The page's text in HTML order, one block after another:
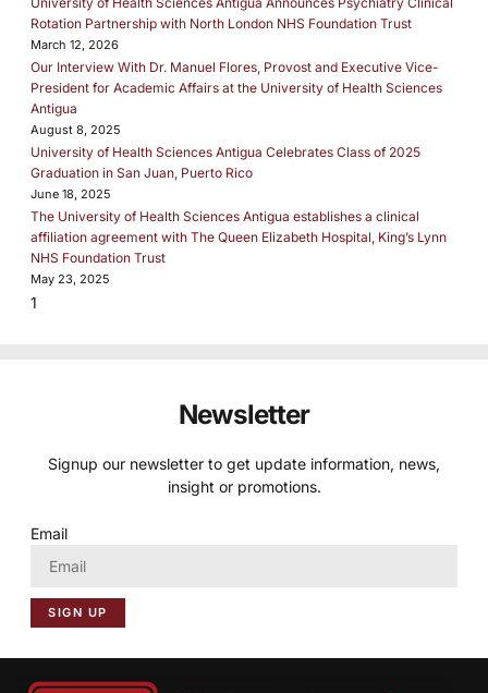
Rotation Partnership with North London NHS Foundation Trust
March 12, 2026
Our Interview With Dr. Manuel Flores, Provost and Executive Vice-
President for Academic Affairs at the University of Health Sciences
Antigua
August 8, 2025
University of Health Sciences Antigua Celebrates Class of 2025
Graduation in San Juan, Puerto Rico
June 18, 2025
The University of Health Sciences Antigua establishes a clinical
affiliation agreement with The Queen Elizabeth Hospital, King’s Lynn
NHS Foundation Trust
May 23, 2025
Newsletter
Signup our newsletter to get update information, news,
insight or promotions.
Email
SIGN UP